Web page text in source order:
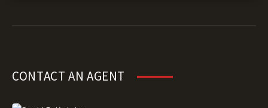
CONTACT AN AGENT